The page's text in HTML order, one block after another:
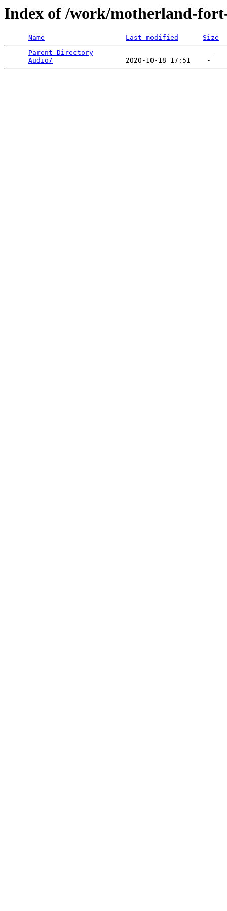
Index of /work/motherland-
Name Last modified
Size
Parent Directory
                             -
Audio/